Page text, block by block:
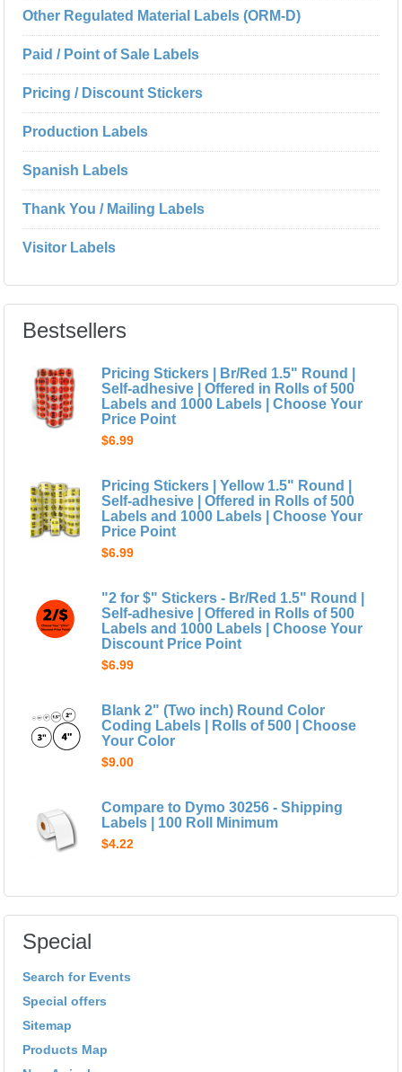
Other Regulated Material Labels (ORM-D)
Paid / Point of Sale Labels
Pricing / Discount Stickers
Production Labels
Spanish Labels
Thank You / Mailing Labels
Visitor Labels
Bestsellers
Pricing Stickers | Br/Red 1.5" Round |
Self-adhesive | Offered in Rolls of 500
Labels and 1000 Labels | Choose Your
Price Point
$6.99
Pricing Stickers | Yellow 1.5" Round |
Self-adhesive | Offered in Rolls of 500
Labels and 1000 Labels | Choose Your
Price Point
$6.99
"2 for $" Stickers - Br/Red 1.5" Round |
Self-adhesive | Offered in Rolls of 500
Labels and 1000 Labels | Choose Your
Discount Price Point
$6.99
Blank 2" (Two inch) Round Color
Coding Labels | Rolls of 500 | Choose
Your Color
$9.00
Compare to Dymo 30256 - Shipping
Labels | 100 Roll Minimum
$4.22
Special
Search for Events
Special offers
Sitemap
Products Map